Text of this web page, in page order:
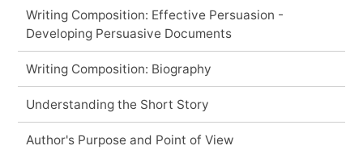
Writing Composition: Effective Persuasion -
Developing Persuasive Documents
Writing Composition: Biography
Understanding the Short Story
Author's Purpose and Point of View